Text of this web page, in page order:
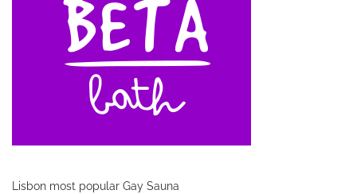
Lisbon most popular Gay Sauna